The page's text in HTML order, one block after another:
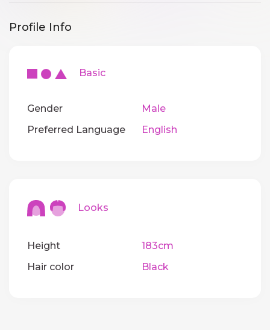
Profile Info
Basic
Gender
Male
Preferred Language
English
Looks
Height
183cm
Hair color
Black